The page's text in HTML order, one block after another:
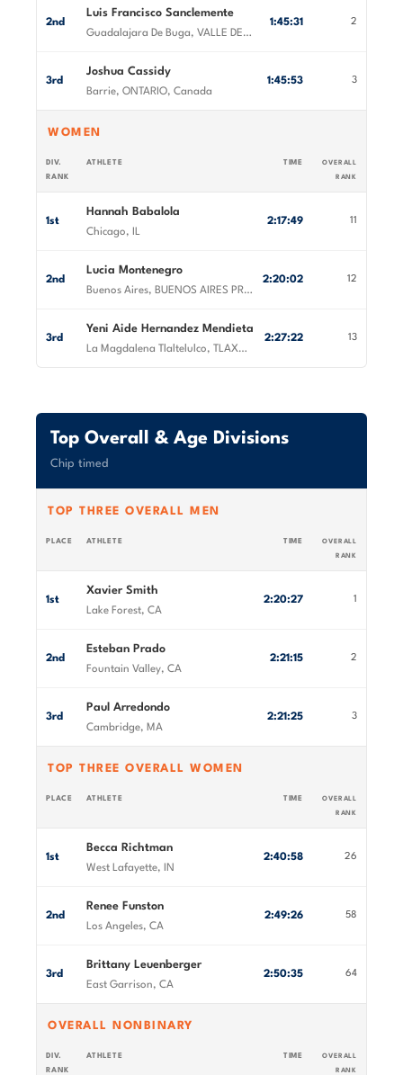
2nd
Luis Francisco Sanclemente
Guadalajara De Buga, VALLE DEL CAUCA, Colombia
1:45:31 2
3rd
Joshua Cassidy
Barrie, ONTARIO, Canada
1:45:53 3
WOMEN
DIV.
RANK
ATHLETE TIME
OVERALL
RANK
1st
Hannah Babalola
Chicago, IL
2:17:49 11
2nd
Lucia Montenegro
Buenos Aires, BUENOS AIRES PROVINCE, Argentina
2:20:02 12
3rd
Yeni Aide Hernandez Mendieta
La Magdalena Tlaltelulco, TLAXCALA, Mexico
2:27:22 13
Top Overall & Age Divisions
Chip timed
TOP THREE OVERALL MEN
PLACE ATHLETE TIME
OVERALL
RANK
1st
Xavier Smith
Lake Forest, CA
2:20:27 1
2nd
Esteban Prado
Fountain Valley, CA
2:21:15 2
3rd
Paul Arredondo
Cambridge, MA
2:21:25 3
TOP THREE OVERALL WOMEN
PLACE ATHLETE TIME
OVERALL
RANK
1st
Becca Richtman
West Lafayette, IN
2:40:58 26
2nd
Renee Funston
Los Angeles, CA
2:49:26 58
3rd
Brittany Leuenberger
East Garrison, CA
2:50:35 64
OVERALL NONBINARY
DIV.
RANK
ATHLETE TIME
OVERALL
RANK